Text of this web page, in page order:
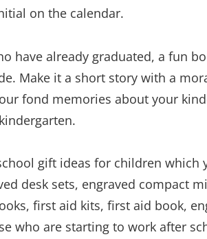
on the calendar.
have already graduated, a fun
Make it a short story with a
fond memories about your
gift ideas for children
desk sets, engraved compact
first aid kits, first aid book,
who are starting to work after